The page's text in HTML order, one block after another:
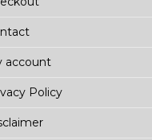
account
Policy